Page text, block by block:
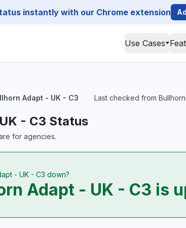
instantly with our Chrome extension
Use Cases
Adapt - UK - C3 Last checked from
- C3 Status
for agencies.
- UK - C3 down?
Adapt - UK - C3 is